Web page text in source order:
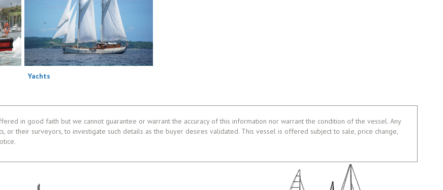
Yachts
in good faith but we cannot guarantee or warrant the accuracy of this information nor warrant the condition of the vessel. Any
or their surveyors, to investigate such details as the buyer desires validated. This vessel is offered subject to sale, price change,